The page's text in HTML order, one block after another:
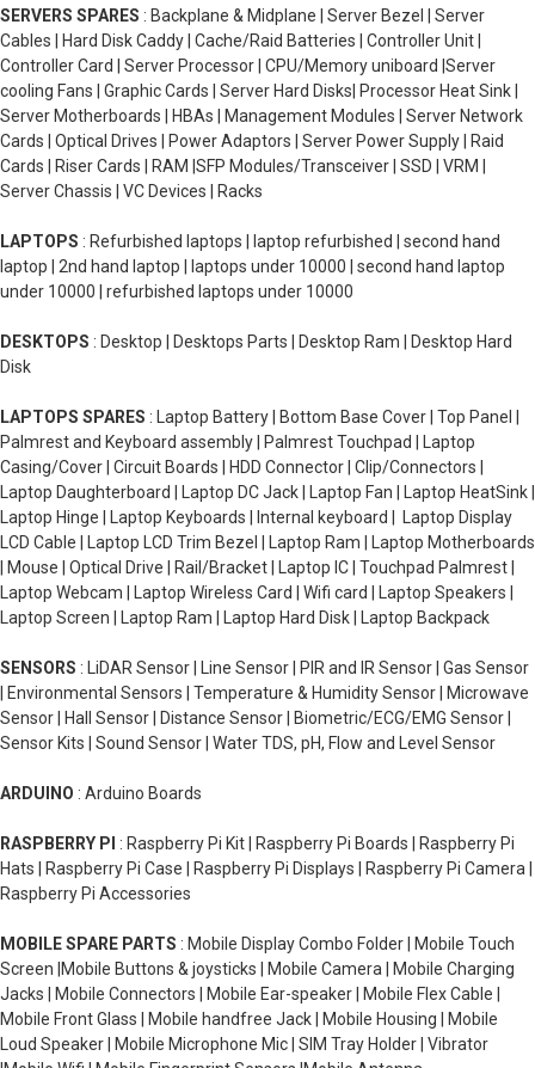
SERVERS SPARES : Backplane & Midplane | Server Bezel | Server
Cables | Hard Disk Caddy | Cache/Raid Batteries | Controller Unit |
Controller Card | Server Processor | CPU/Memory uniboard |Server
cooling Fans | Graphic Cards | Server Hard Disks| Processor Heat Sink |
Server Motherboards | HBAs | Management Modules | Server Network
Cards | Optical Drives | Power Adaptors | Server Power Supply | Raid
Cards | Riser Cards | RAM |SFP Modules/Transceiver | SSD | VRM |
Server Chassis | VC Devices | Racks
LAPTOPS : Refurbished laptops | laptop refurbished | second hand
laptop | 2nd hand laptop | laptops under 10000 | second hand laptop
under 10000 | refurbished laptops under 10000
DESKTOPS : Desktop | Desktops Parts | Desktop Ram | Desktop Hard
Disk
LAPTOPS SPARES : Laptop Battery | Bottom Base Cover | Top Panel |
Palmrest and Keyboard assembly | Palmrest Touchpad | Laptop
Casing/Cover | Circuit Boards | HDD Connector | Clip/Connectors |
Laptop Daughterboard | Laptop DC Jack | Laptop Fan | Laptop HeatSink |
Laptop Hinge | Laptop Keyboards | Internal keyboard | Laptop Display
LCD Cable | Laptop LCD Trim Bezel | Laptop Ram | Laptop Motherboards
| Mouse | Optical Drive | Rail/Bracket | Laptop IC | Touchpad Palmrest |
Laptop Webcam | Laptop Wireless Card | Wifi card | Laptop Speakers |
Laptop Screen | Laptop Ram | Laptop Hard Disk | Laptop Backpack
SENSORS : LiDAR Sensor | Line Sensor | PIR and IR Sensor | Gas Sensor
| Environmental Sensors | Temperature & Humidity Sensor | Microwave
Sensor | Hall Sensor | Distance Sensor | Biometric/ECG/EMG Sensor |
Sensor Kits | Sound Sensor | Water TDS, pH, Flow and Level Sensor
ARDUINO : Arduino Boards
RASPBERRY PI : Raspberry Pi Kit | Raspberry Pi Boards | Raspberry Pi
Hats | Raspberry Pi Case | Raspberry Pi Displays | Raspberry Pi Camera |
Raspberry Pi Accessories
MOBILE SPARE PARTS : Mobile Display Combo Folder | Mobile Touch
Screen |Mobile Buttons & joysticks | Mobile Camera | Mobile Charging
Jacks | Mobile Connectors | Mobile Ear-speaker | Mobile Flex Cable |
Mobile Front Glass | Mobile handfree Jack | Mobile Housing | Mobile
Loud Speaker | Mobile Microphone Mic | SIM Tray Holder | Vibrator